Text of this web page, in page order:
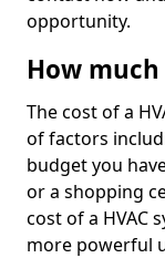
opportunity.
How much
The cost of a
of factors
budget you
or a shopping
cost of a HVAC
more powerful